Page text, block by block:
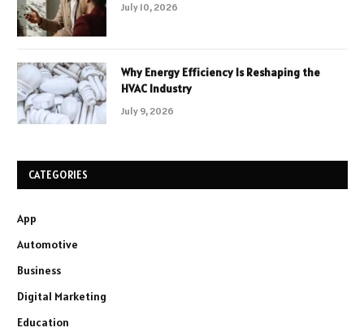
July 10, 2026
Why Energy Efficiency Is Reshaping the
HVAC Industry
July 9, 2026
CATEGORIES
App
Automotive
Business
Digital Marketing
Education